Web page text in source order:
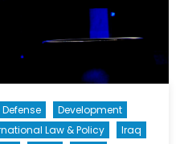
Defense
Development
Law & Policy
Iraq